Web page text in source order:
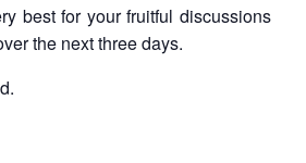
best for your fruitful discussions
the next three days.